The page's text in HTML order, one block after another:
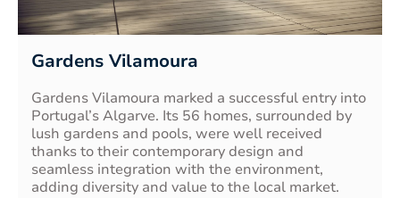
Gardens Vilamoura
Gardens Vilamoura marked a successful entry into
Portugal’s Algarve. Its 56 homes, surrounded by
lush gardens and pools, were well received
thanks to their contemporary design and
seamless integration with the environment,
adding diversity and value to the local market.